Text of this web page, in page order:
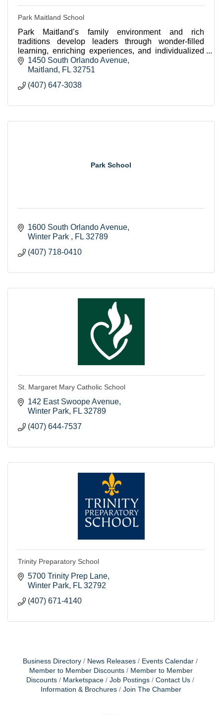
Park Maitland School
Park Maitland’s family environment and rich
traditions develop leaders through wonder-filled
learning, enriching experiences, and individualized
academic rigor.
1450 South Orlando Avenue
Maitland
FL 32751
(407) 647-3038
Park School
1600 South Orlando Avenue
Winter Park
FL 32789
(407) 718-0410
St. Margaret Mary Catholic School
142 East Swoope Avenue
Winter Park FL 32789
(407) 644-7537
Trinity Preparatory School
5700 Trinity Prep Lane
Winter Park FL 32792
(407) 671-4140
Business Directory News Releases
Events Calendar
Member to Member Discounts
Member to Member
Discounts
Marketspace Job Postings
Contact Us
Information & Brochures
Join The Chamber